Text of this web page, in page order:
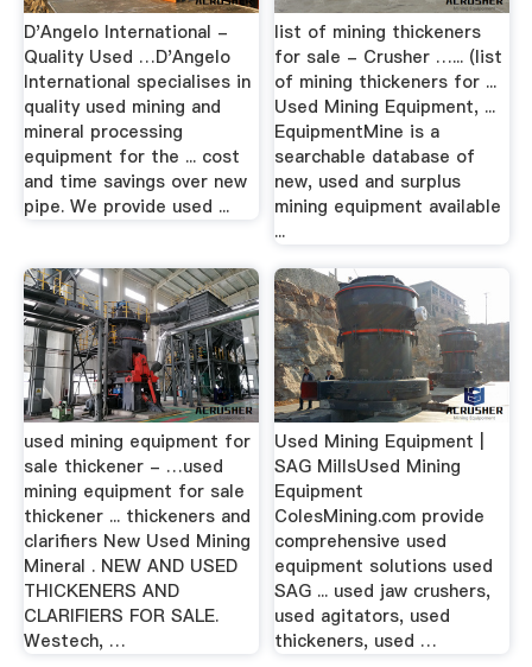
D'Angelo International -
Quality Used …D'Angelo
International specialises in
quality used mining and
mineral processing
equipment for the ... cost
and time savings over new
pipe. We provide used ...
list of mining thickeners
for sale - Crusher …... (list
of mining thickeners for ...
Used Mining Equipment, ...
EquipmentMine is a
searchable database of
new, used and surplus
mining equipment available
...
used mining equipment for
sale thickener - …used
mining equipment for sale
thickener ... thickeners and
clarifiers New Used Mining
Mineral . NEW AND USED
THICKENERS AND
CLARIFIERS FOR SALE.
Westech, …
Used Mining Equipment |
SAG MillsUsed Mining
Equipment
ColesMining.com provide
comprehensive used
equipment solutions used
SAG ... used jaw crushers,
used agitators, used
thickeners, used …